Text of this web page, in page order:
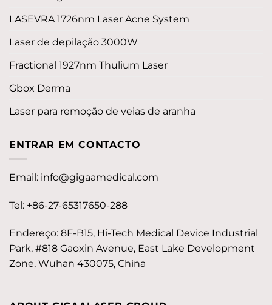
LASEVRA 1726nm Laser Acne System
Laser de depilação 3000W
Fractional 1927nm Thulium Laser
Gbox Derma
Laser para remoção de veias de aranha
ENTRAR EM CONTACTO
Email: info@gigaamedical.com
Tel: +86-27-65317650-288
Endereço: 8F-B15, Hi-Tech Medical Device Industrial
Park, #818 Gaoxin Avenue, East Lake Development
Zone, Wuhan 430075, China